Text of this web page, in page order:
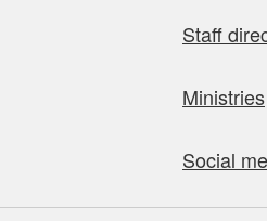
Staff
Ministries
Social